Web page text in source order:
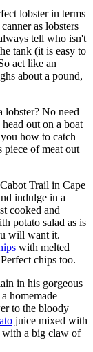
lobster in terms
as lobsters
tell who isn't
tank (it is easy to
act like an
about a pound,
lobster? No need
out on a boat
how to catch
piece of meat out
Trail in Cape
indulge in a
cooked and
potato salad as is
will want it.
with melted
chips too.
in his gorgeous
homemade
to the bloody
juice mixed with
with a big claw of